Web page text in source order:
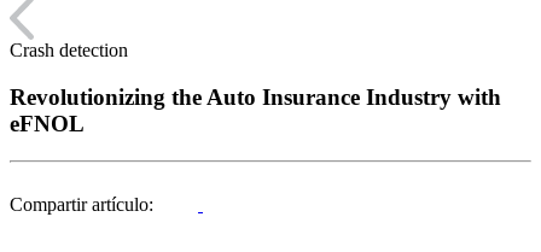
Crash detection
Revolutionizing the Auto Insurance Industry with
eFNOL
Compartir artículo: